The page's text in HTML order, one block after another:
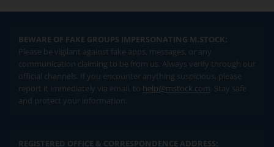
BEWARE OF FAKE GROUPS IMPERSONATING M.STOCK:
Please be vigilant against fake apps, messages, or any
communication claiming to be from us. Always verify through our
official channels. If you encounter anything suspicious, please
report it immediately via email, to help@mstock.com. Stay safe
and protect your information.
REGISTERED OFFICE & CORRESPONDENCE ADDRESS: